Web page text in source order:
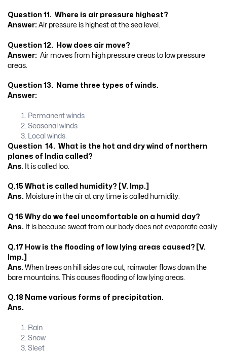
Question 11. Where is air pressure highest?
Answer: Air pressure is highest at the sea level.
Question 12. How does air move?
Answer: Air moves from high pressure areas to low pressure
areas.
Question 13. Name three types of winds.
Answer:
Permanent winds
Seasonal winds
Local winds.
Question 14. What is the hot and dry wind of northern
planes of India called?
Ans . It is called loo.
Q.15 What is called humidity?
[V. Imp.]
Ans. Moisture in the air at any time is called humidity.
Q 16 Why do we feel uncomfortable on a humid day?
Ans. It is because sweat from our body does not evaporate easily.
Q.17 How is the flooding of low lying areas caused? [V.
Imp.]
Ans . When trees on hill sides are cut, rainwater flows down the
bare mountains. This causes flooding of low lying areas.
Q.18 Name various forms of precipitation.
Ans.
Rain
Snow
Sleet